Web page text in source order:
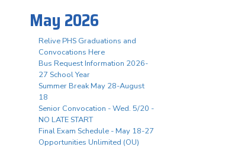
May 2026
Relive PHS Graduations and
Convocations Here
Bus Request Information 2026-
27 School Year
Summer Break May 28-August
18
Senior Convocation - Wed. 5/20 -
NO LATE START
Final Exam Schedule - May 18-27
Opportunities Unlimited (OU)